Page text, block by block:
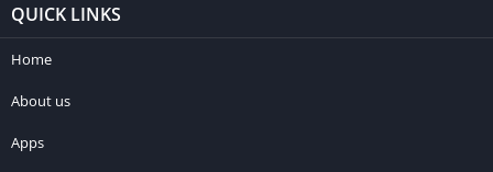
QUICK LINKS
Home
About us
Apps